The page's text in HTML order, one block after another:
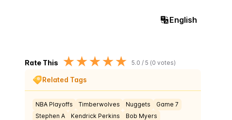
English
Rate This ★★★★★ 5.0 / 5 (0 votes)
Related Tags
NBA Playoffs Timberwolves Nuggets
Game 7
Stephen A
Kendrick Perkins
Bob Myers